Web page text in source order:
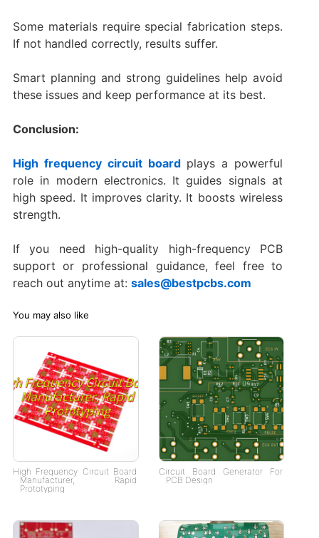
Some materials require special fabrication steps.
If not handled correctly, results suffer.
Smart planning and strong guidelines help avoid
these issues and keep performance at its best.
Conclusion:
High frequency circuit boardplays a powerful
role in modern electronics. It guides signals at
high speed. It improves clarity. It boosts wireless
strength.
If you need high-quality high-frequency PCB
support or professional guidance, feel free to
reach out anytime at: sales@bestpcbs.com
You may also like
High Frequency Circuit Board
Manufacturer, Rapid
Prototyping
Circuit Board Generator For
PCB Design